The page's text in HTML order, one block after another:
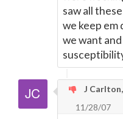
saw all
we keep em
we want
J
11/28/07